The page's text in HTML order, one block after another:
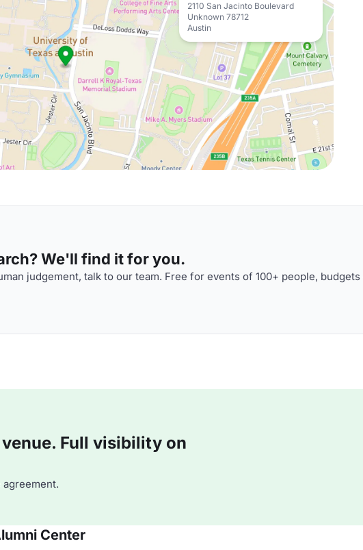
2110 San Jacinto Boulevard
Unknown 78712
Austin
We'll find it for you.
judgement, talk to our team. Free for events of 100+ people, budgets
Full visibility on
Center